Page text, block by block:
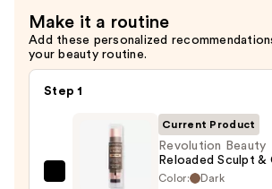
Make it a routine
Add these personalized
your beauty routine.
Step 1
Revolution
Current Product
Revolution Beauty
Reloaded Sculpt
Color:
Dark